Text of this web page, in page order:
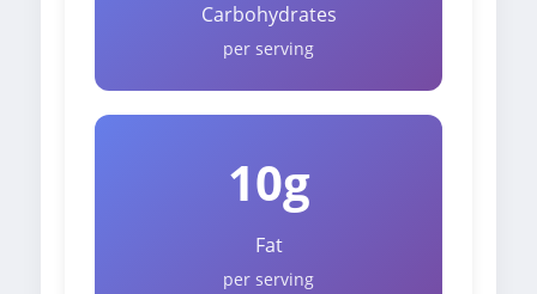
Carbohydrates
per serving
10g
Fat
per serving